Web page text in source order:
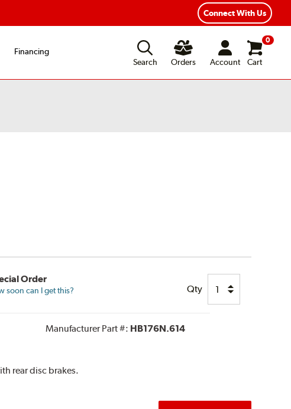
Fast, Free Shipping
Connect With Us
Financing
Search
Orders Account
0
Cart
Order
soon can I get this? Qty
Manufacturer Part #: HB176N.614
rear disc brakes.